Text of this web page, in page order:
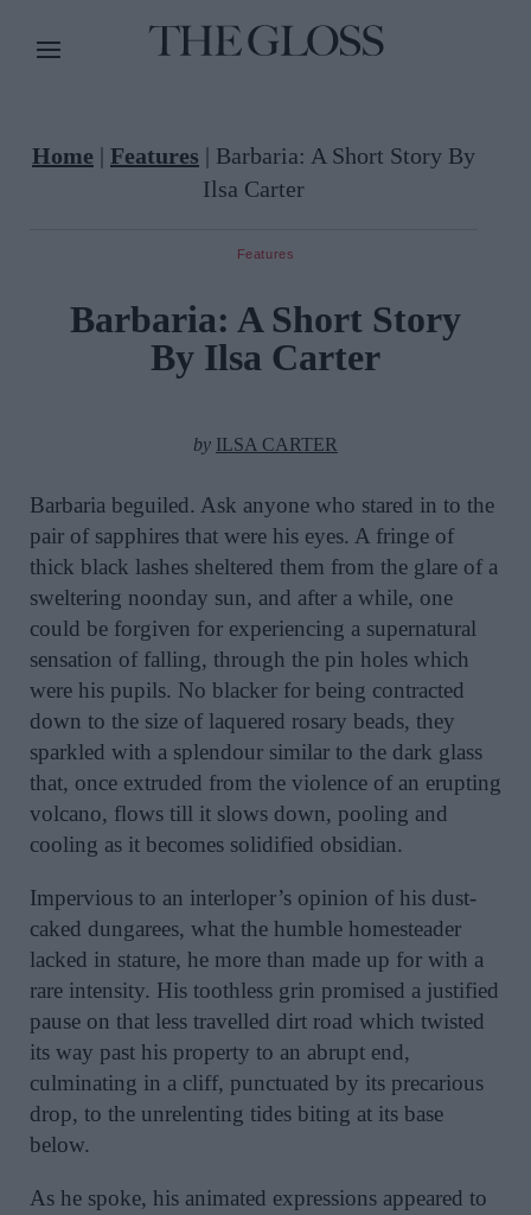
Home | Features | Barbaria: A Short Story By
Ilsa Carter
Features
Barbaria: A Short Story
By Ilsa Carter
by ILSA CARTER
Barbaria beguiled. Ask anyone who stared in to the
pair of sapphires that were his eyes. A fringe of
thick black lashes sheltered them from the glare of a
sweltering noonday sun, and after a while, one
could be forgiven for experiencing a supernatural
sensation of falling, through the pin holes which
were his pupils. No blacker for being contracted
down to the size of laquered rosary beads, they
sparkled with a splendour similar to the dark glass
that, once extruded from the violence of an erupting
volcano, flows till it slows down, pooling and
cooling as it becomes solidified obsidian.
Impervious to an interloper’s opinion of his dust-
caked dungarees, what the humble homesteader
lacked in stature, he more than made up for with a
rare intensity. His toothless grin promised a justified
pause on that less travelled dirt road which twisted
its way past his property to an abrupt end,
culminating in a cliff, punctuated by its precarious
drop, to the unrelenting tides biting at its base
below.
As he spoke, his animated expressions appeared to